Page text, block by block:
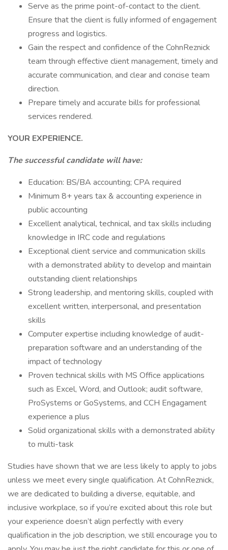
Serve as the prime point-of-contact to the client.
Ensure that the client is fully informed of engagement
progress and logistics.
Gain the respect and confidence of the CohnReznick
team through effective client management, timely and
accurate communication, and clear and concise team
direction.
Prepare timely and accurate bills for professional
services rendered.
YOUR EXPERIENCE.
The successful candidate will have:
Education: BS/BA accounting; CPA required
Minimum 8+ years tax & accounting experience in
public accounting
Excellent analytical, technical, and tax skills including
knowledge in IRC code and regulations
Exceptional client service and communication skills
with a demonstrated ability to develop and maintain
outstanding client relationships
Strong leadership, and mentoring skills, coupled with
excellent written, interpersonal, and presentation
skills
Computer expertise including knowledge of audit-
preparation software and an understanding of the
impact of technology
Proven technical skills with MS Office applications
such as Excel, Word, and Outlook; audit software,
ProSystems or GoSystems, and CCH Engagament
experience a plus
Solid organizational skills with a demonstrated ability
to multi-task
Studies have shown that we are less likely to apply to jobs
unless we meet every single qualification. At CohnReznick,
we are dedicated to building a diverse, equitable, and
inclusive workplace, so if you’re excited about this role but
your experience doesn’t align perfectly with every
qualification in the job description, we still encourage you to